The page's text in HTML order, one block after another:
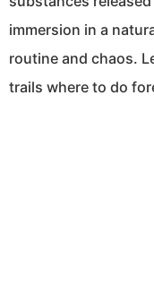
immersion in a
routine and chaos.
trails where to do